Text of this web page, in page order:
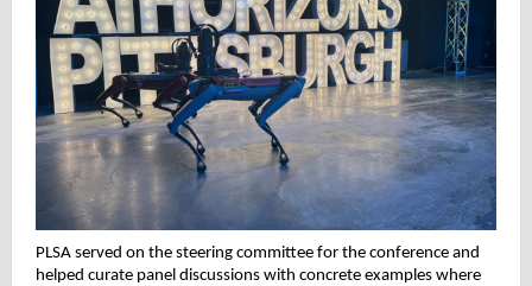
PLSA served on the steering committee for the conference and
helped curate panel discussions with concrete examples where